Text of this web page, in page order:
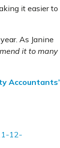
it easier to
As Janine
it to many
Accountants’
12-